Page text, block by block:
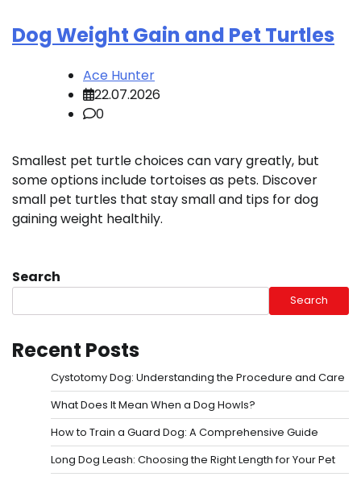
Dog Weight Gain and Pet Turtles
Ace Hunter
22.07.2026
0
Smallest pet turtle choices can vary greatly, but
some options include tortoises as pets. Discover
small pet turtles that stay small and tips for dog
gaining weight healthily.
Search
Search
Recent Posts
Cystotomy Dog: Understanding the Procedure and Care
What Does It Mean When a Dog Howls?
How to Train a Guard Dog: A Comprehensive Guide
Long Dog Leash: Choosing the Right Length for Your Pet